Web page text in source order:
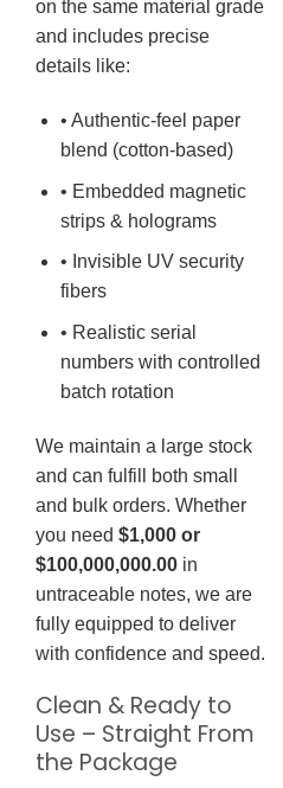
on the same material grade
and includes precise
details like:
• Authentic-feel paper
blend (cotton-based)
• Embedded magnetic
strips & holograms
• Invisible UV security
fibers
• Realistic serial
numbers with controlled
batch rotation
We maintain a large stock
and can fulfill both small
and bulk orders. Whether
you need $1,000 or
$100,000,000.00 in
untraceable notes, we are
fully equipped to deliver
with confidence and speed.
Clean & Ready to
Use – Straight From
the Package